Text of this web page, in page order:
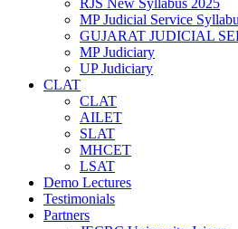
RJS New Syllabus 2025
MP Judicial Service
GUJARAT JUDICIAL
MP Judiciary
UP Judiciary
CLAT
CLAT
AILET
SLAT
MHCET
LSAT
Demo Lectures
Testimonials
Partners